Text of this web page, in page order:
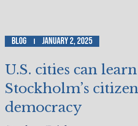
Blog January 2, 2025
U.S. cities can
Stockholm’s citizen
democracy